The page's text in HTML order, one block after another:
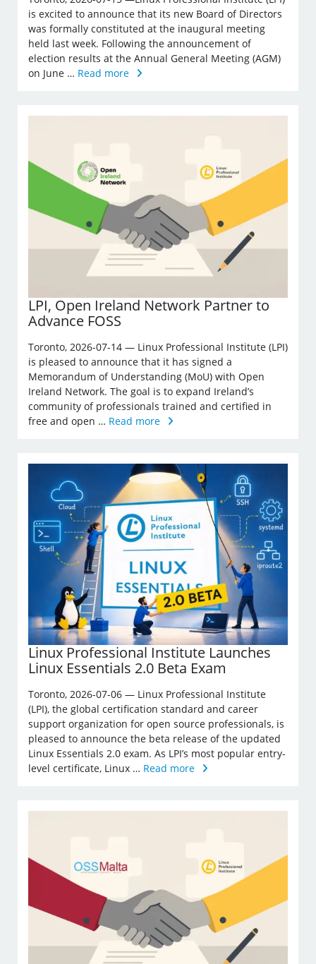
is excited to announce that its new Board of Directors
was formally constituted at the inaugural meeting
held last week. Following the announcement of
election results at the Annual General Meeting (AGM)
on June … Read more
LPI, Open Ireland Network Partner to
Advance FOSS
Toronto, 2026-07-14 — Linux Professional Institute (LPI)
is pleased to announce that it has signed a
Memorandum of Understanding (MoU) with Open
Ireland Network. The goal is to expand Ireland’s
community of professionals trained and certified in
free and open … Read more
Linux Professional Institute Launches
Linux Essentials 2.0 Beta Exam
Toronto, 2026-07-06 — Linux Professional Institute
(LPI), the global certification standard and career
support organization for open source professionals, is
pleased to announce the beta release of the updated
Linux Essentials 2.0 exam. As LPI’s most popular entry-
level certificate, Linux … Read more